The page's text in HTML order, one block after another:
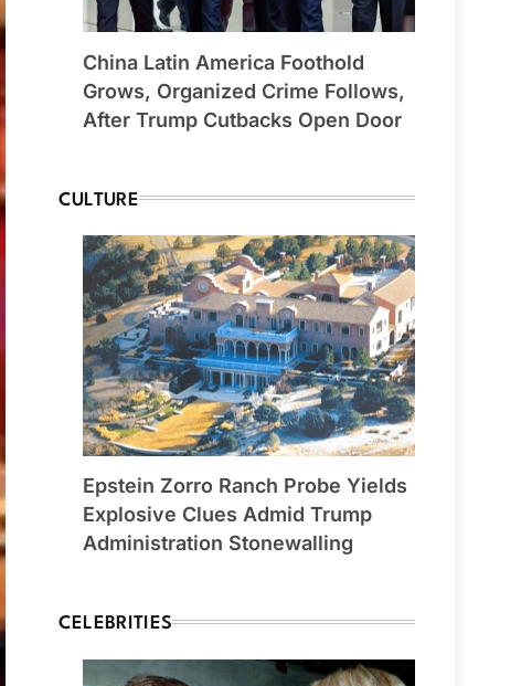
China Latin America Foothold
Grows, Organized Crime Follows,
After Trump Cutbacks Open Door
CULTURE
Epstein Zorro Ranch Probe Yields
Explosive Clues Admid Trump
Administration Stonewalling
CELEBRITIES